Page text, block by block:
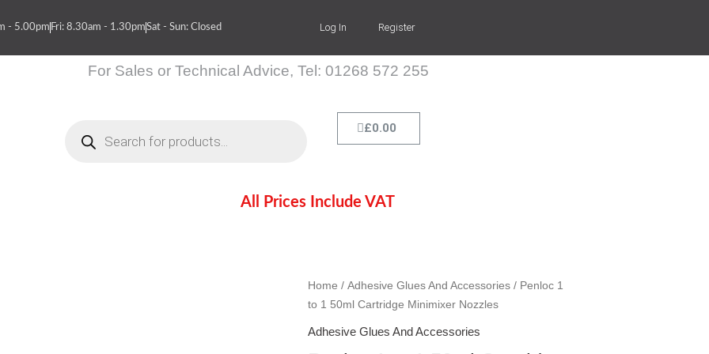
- 5.00pm Fri: 8.30am - 1.30pmSat - Sun: Closed Log In Register
For Sales or Technical Advice, Tel: 01268 572 255
£0.00
Cart
All Prices Include VAT
Home / Adhesive Glues And Accessories/ Penloc 1
to 1 50ml Cartridge Minimixer Nozzles
Adhesive Glues And Accessories